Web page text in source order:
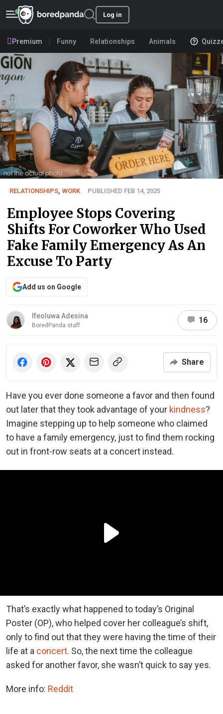
Log in
Premium Funny Relationships Animals
RELATIONSHIPS, WORK PUBLISHED FEB 14, 2025
Employee Stops Covering
Shifts For Coworker Who Used
Fake Family Emergency As An
Excuse To Party
Add us on Google
Ifeoluwa Adesina
BoredPanda staff
16
Share
Have you ever done someone a favor and then found
out later that they took advantage of your kindness?
Imagine stepping up to help someone who claimed
to have a family emergency, just to find them rocking
out in front-row seats at a concert instead.
That’s exactly what happened to today’s Original
Poster (OP), who helped cover her colleague’s shift,
only to find out that they were having the time of their
life at a concert. So, the next time the colleague
asked for another favor, she wasn’t quick to say yes.
More info: Reddit